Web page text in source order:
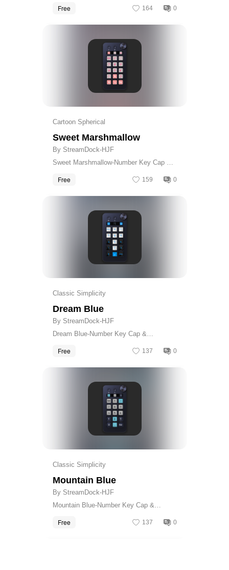
Free 164 0
Get
Cartoon Spherical
Sweet Marshmallow
By StreamDock-HJF
Sweet Marshmallow-Number Key Cap &
Free 159 0
Get
Classic Simplicity
Dream Blue
By StreamDock-HJF
Dream Blue-Number Key Cap &
Free 137 0
Get
Classic Simplicity
Mountain Blue
By StreamDock-HJF
Mountain Blue-Number Key Cap &
Free 137 0